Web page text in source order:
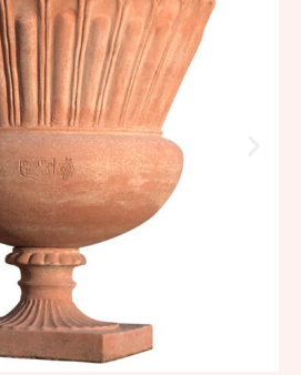
€ –1.265,57€